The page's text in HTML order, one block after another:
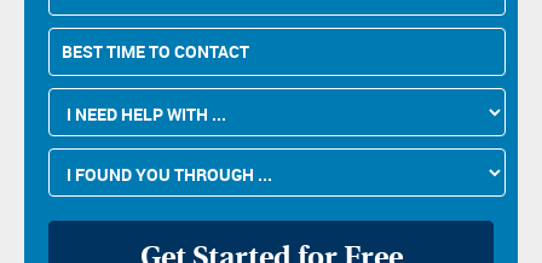
Best
Time
to
Contact
Need
Help
With
...
How
Did
Please
leave